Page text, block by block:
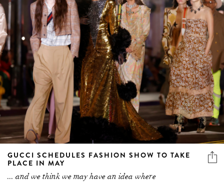
GUCCI SCHEDULES FASHION SHOW TO TAKE
PLACE IN MAY
... and we think we may have an idea where